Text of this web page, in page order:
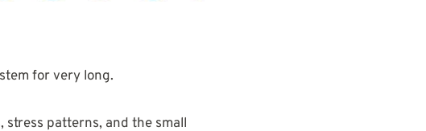
for very long.
patterns, and the small